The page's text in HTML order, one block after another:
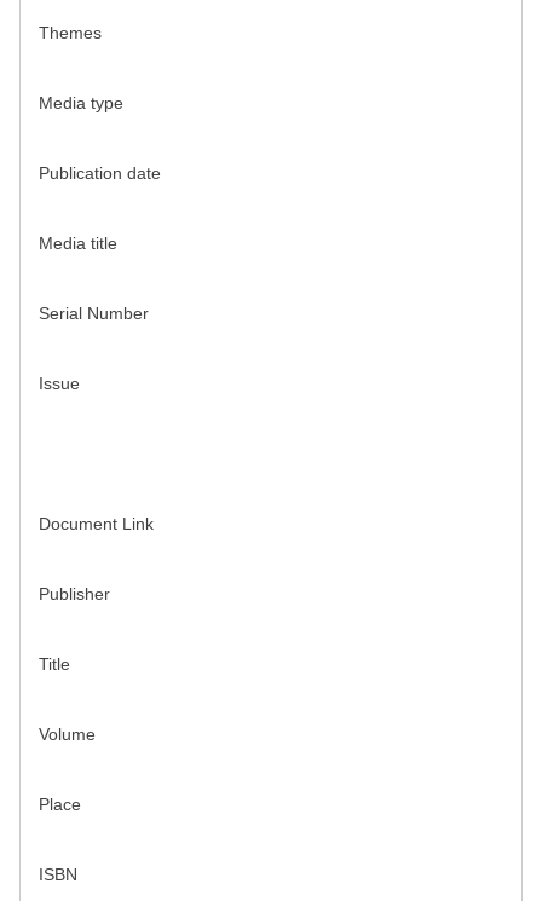
Themes
Media type
Publication date
Media title
Serial Number
Issue
Document Link
Publisher
Title
Volume
Place
ISBN